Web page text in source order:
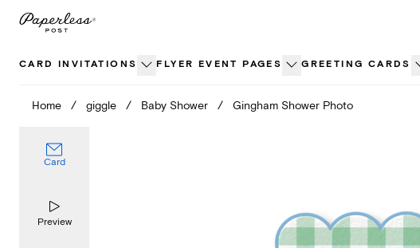
Skip
CARD INVITATIONS FLYER EVENT PAGES GREETING CARDS
Home / giggle / Baby Shower / Gingham Shower Photo
Card
Preview